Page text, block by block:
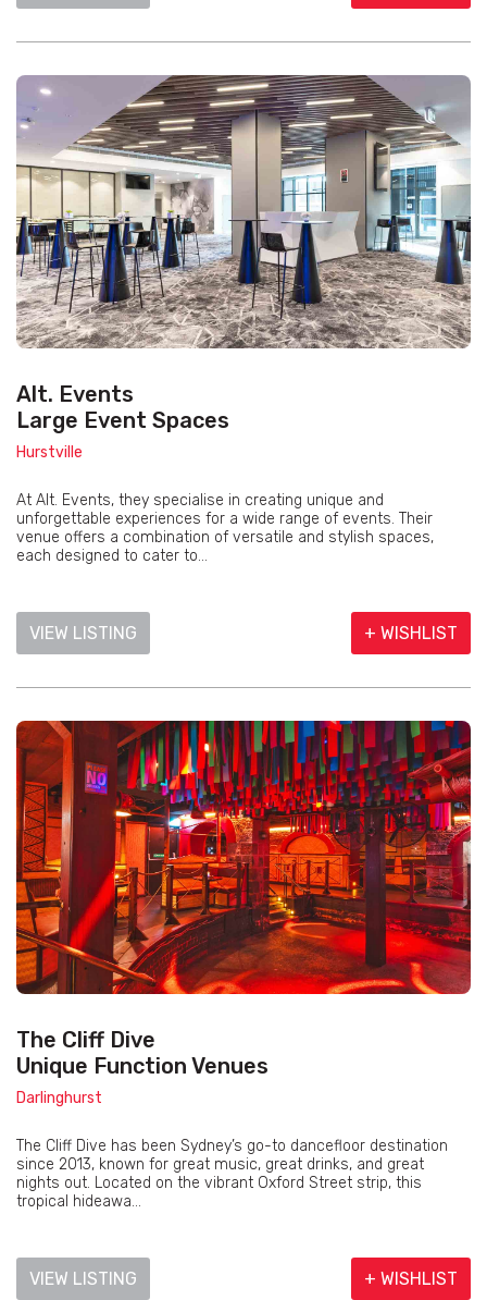
Alt. Events
Large Event Spaces
Hurstville
At Alt. Events, they specialise in creating unique and
unforgettable experiences for a wide range of events. Their
venue offers a combination of versatile and stylish spaces,
each designed to cater to...
VIEW LISTING + WISHLIST
The Cliff Dive
Unique Function Venues
Darlinghurst
The Cliff Dive has been Sydney’s go-to dancefloor destination
since 2013, known for great music, great drinks, and great
nights out. Located on the vibrant Oxford Street strip, this
tropical hideawa...
VIEW LISTING + WISHLIST